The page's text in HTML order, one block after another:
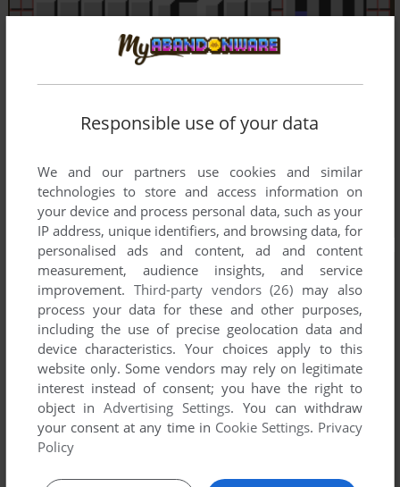
Responsible use of your data
We and our partners use cookies and similar
technologies to store and access information on
your device and process personal data, such as your
IP address, unique identifiers, and browsing data, for
personalised ads and content, ad and content
measurement, audience insights, and service
improvement. Third-party vendors (26) may also
process your data for these and other purposes,
including the use of precise geolocation data and
device characteristics. Your choices apply to this
website only. Some vendors may rely on legitimate
interest instead of consent; you have the right to
object inAdvertising Settings. You can withdraw
your consent at any time in Cookie Settings. Privacy
Policy